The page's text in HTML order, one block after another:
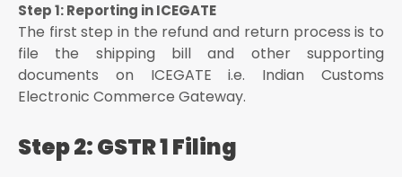
Step 1: Reporting in ICEGATE
The first step in the refund and return process is to
file the shipping bill and other supporting
documents on ICEGATE i.e. Indian Customs
Electronic Commerce Gateway.
Step 2: GSTR 1 Filing